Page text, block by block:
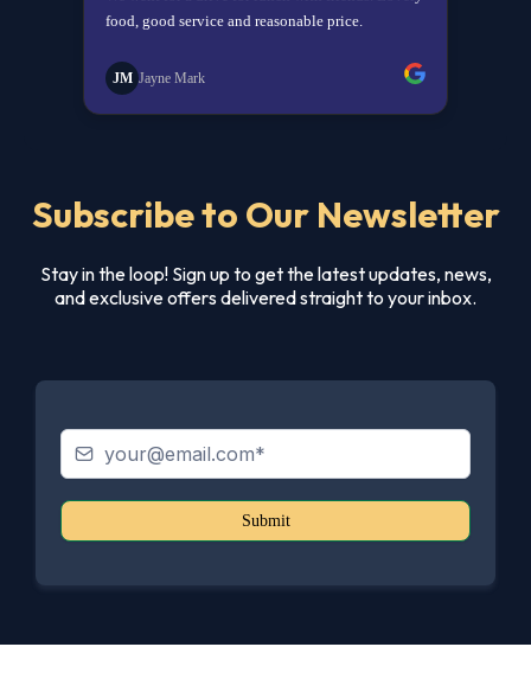
Subscribe to Our Newsletter
Stay in the loop! Sign up to get the latest updates, news,
and exclusive offers delivered straight to your inbox.
Submit